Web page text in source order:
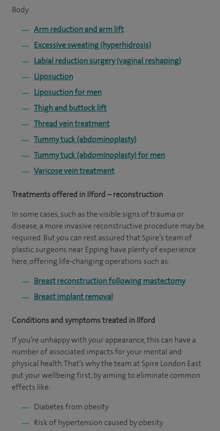
Body:
Arm reduction and arm lift
Excessive sweating (hyperhidrosis)
Labial reduction surgery (vaginal reshaping)
Liposuction
Liposuction for men
Thigh and buttock lift
Thread vein treatment
Tummy tuck (abdominoplasty)
Tummy tuck (abdominoplasty) for men
Varicose vein treatment
Treatments offered in Ilford – reconstruction
In some cases, such as the visible signs of trauma or
disease, a more invasive reconstructive procedure may be
required. But you can rest assured that Spire’s team of
plastic surgeons near Epping have plenty of experience
here, offering life-changing operations such as:
Breast reconstruction following mastectomy
Breast implant removal
Conditions and symptoms treated in Ilford
If you’re unhappy with your appearance, this can have a
number of associated impacts for your mental and
physical health. That’s why the team at Spire London East
put your wellbeing first, by aiming to eliminate common
effects like:
Diabetes from obesity
Risk of hypertension caused by obesity